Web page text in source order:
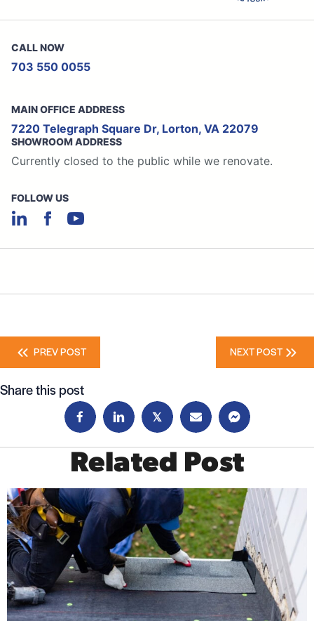
CALL NOW
703 550 0055
MAIN OFFICE ADDRESS
7220 Telegraph Square Dr, Lorton, VA 22079
SHOWROOM ADDRESS
Currently closed to the public while we renovate.
FOLLOW US
Posts
navigation
PREV POST NEXT POST
Share this post
𝕏
Related Post